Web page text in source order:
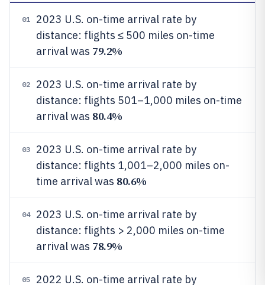
01
2023 U.S. on-time arrival rate by
distance: flights ≤ 500 miles on-time
arrival was 79.2%
02
2023 U.S. on-time arrival rate by
distance: flights 501–1,000 miles on-time
arrival was 80.4%
03
2023 U.S. on-time arrival rate by
distance: flights 1,001–2,000 miles on-
time arrival was 80.6%
04
2023 U.S. on-time arrival rate by
distance: flights > 2,000 miles on-time
arrival was 78.9%
05 2022 U.S. on-time arrival rate by